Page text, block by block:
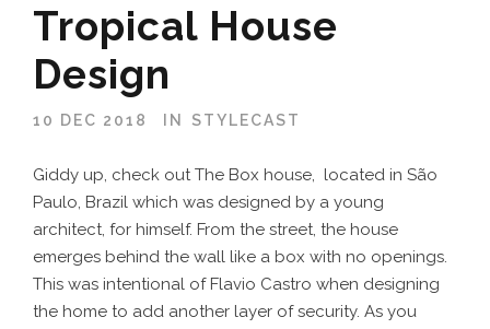
Tropical House
Design
10 DEC 2018 IN STYLECAST
Giddy up, check out The Box house, located in São
Paulo, Brazil which was designed by a young
architect, for himself. From the street, the house
emerges behind the wall like a box with no openings.
This was intentional of Flavio Castro when designing
the home to add another layer of security. As you